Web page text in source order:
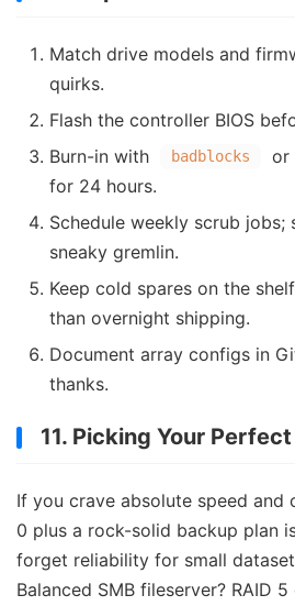
Match drive models and
quirks.
Flash the controller BIOS
Burn-in with
badblocks
or
for 24 hours.
Schedule weekly scrub
sneaky gremlin.
Keep cold spares on the
than overnight shipping.
Document array configs in
thanks.
11. Picking Your
If you crave absolute speed and
0 plus a rock-solid backup plan
forget reliability for small
Balanced SMB fileserver? RAID 5